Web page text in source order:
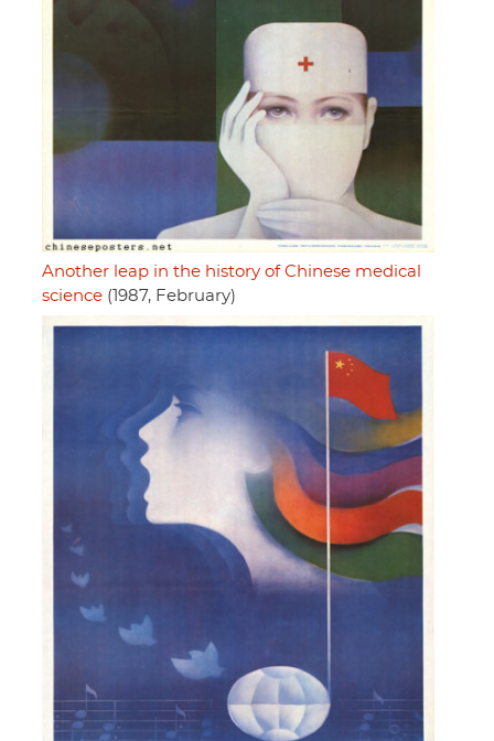
Another leap in the history of Chinese medical
science (1987, February)